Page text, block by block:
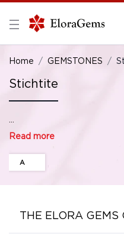
Home GEMSTONES
Stichtite
Read more
A
THE ELORA GEMS